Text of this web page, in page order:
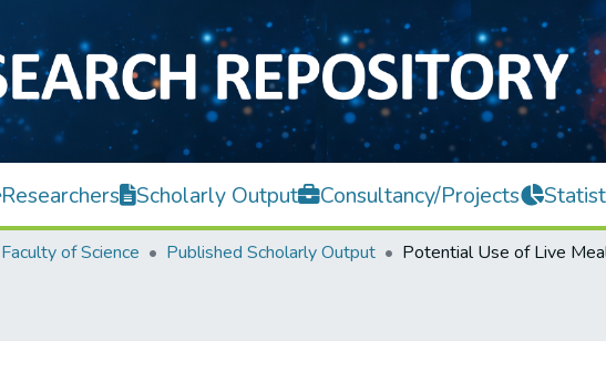
Researchers Scholarly Output Consultancy/Projects
Faculty of Science Published Scholarly Output